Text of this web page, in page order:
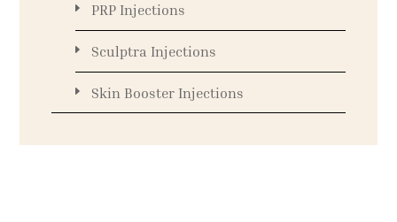
PRP Injections
Sculptra Injections
Skin Booster Injections